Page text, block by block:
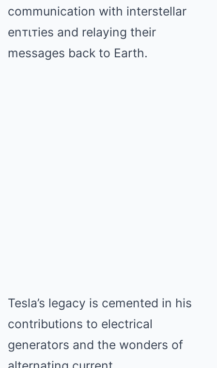
communication with interstellar
enтιтies and relaying their
messages back to Earth.
Tesla’s legacy is cemented in his
contributions to electrical
generators and the wonders of